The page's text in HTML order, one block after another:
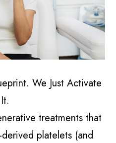
We Just Activate
It.
treatments that
platelets (and